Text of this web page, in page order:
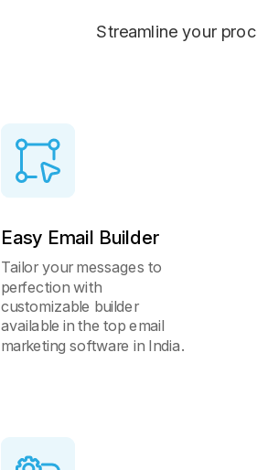
Streamline your
Easy Email Builder
Tailor your messages to
perfection with
customizable builder
available in the top email
marketing software in India.